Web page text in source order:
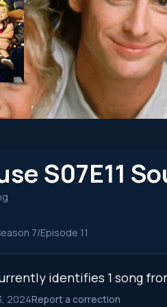
S07E11
7/Episode 11
identifies 1 song
2024Report a correction